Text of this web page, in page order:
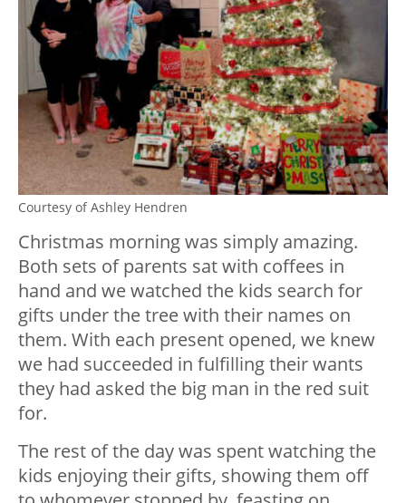
Courtesy of Ashley Hendren
Christmas morning was simply amazing.
Both sets of parents sat with coffees in
hand and we watched the kids search for
gifts under the tree with their names on
them. With each present opened, we knew
we had succeeded in fulfilling their wants
they had asked the big man in the red suit
for.
The rest of the day was spent watching the
kids enjoying their gifts, showing them off